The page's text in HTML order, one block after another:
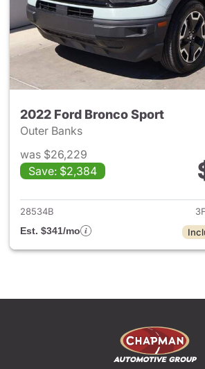
2022 Ford Bronco Sport
Outer Banks
was $26,229
Save: $2,384
View
28534B
Est. $341/mo